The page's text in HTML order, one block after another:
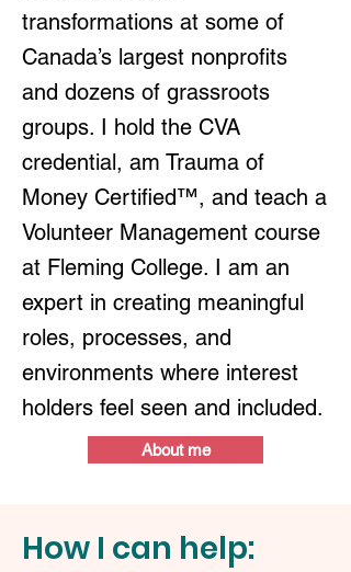
transformations at some of
Canada’s largest nonprofits
and dozens of grassroots
groups. I hold the CVA
credential, am Trauma of
Money Certified™, and teach a
Volunteer Management course
at Fleming College. I am an
expert in creating meaningful
roles, processes, and
environments where interest
holders feel seen and included.
About me
How I can help: